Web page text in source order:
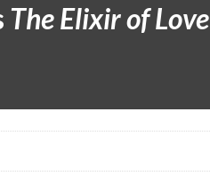
The Elixir of Love